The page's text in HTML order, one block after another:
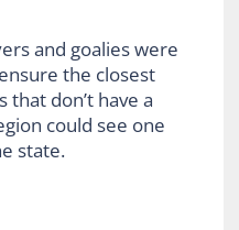
and goalies were
the closest
that don’t have a
could see one
state.